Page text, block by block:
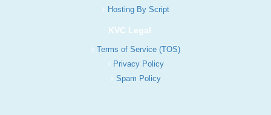
Hosting By Script
KVC Legal
Terms of Service (TOS)
Privacy Policy
Spam Policy